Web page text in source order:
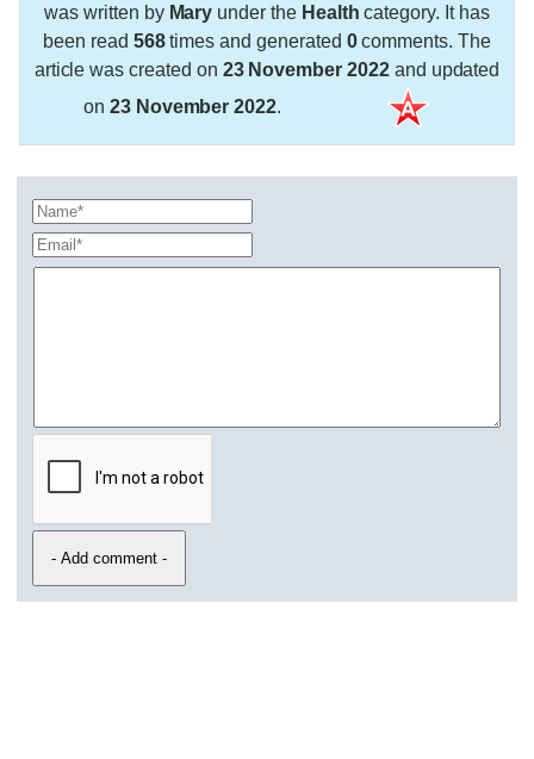
was written by Mary under the Health category. It has
been read 568times and generated 0comments. The
article was created on 23 November 2022and updated
on 23 November 2022.